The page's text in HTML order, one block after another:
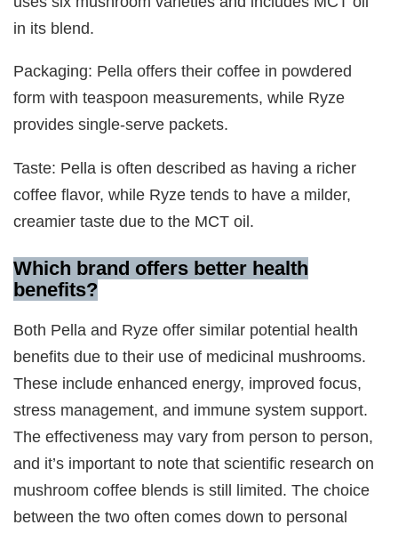
in its blend.
Packaging: Pella offers their coffee in powdered
form with teaspoon measurements, while Ryze
provides single-serve packets.
Taste: Pella is often described as having a richer
coffee flavor, while Ryze tends to have a milder,
creamier taste due to the MCT oil.
Which brand offers better health
benefits?
Both Pella and Ryze offer similar potential health
benefits due to their use of medicinal mushrooms.
These include enhanced energy, improved focus,
stress management, and immune system support.
The effectiveness may vary from person to person,
and it’s important to note that scientific research on
mushroom coffee blends is still limited. The choice
between the two often comes down to personal